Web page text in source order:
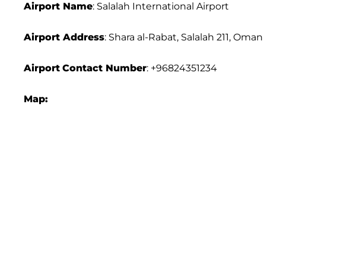
Airport Name: Salalah International Airport
Airport Address: Shara al-Rabat, Salalah 211, Oman
Airport Contact Number: +96824351234
Map: